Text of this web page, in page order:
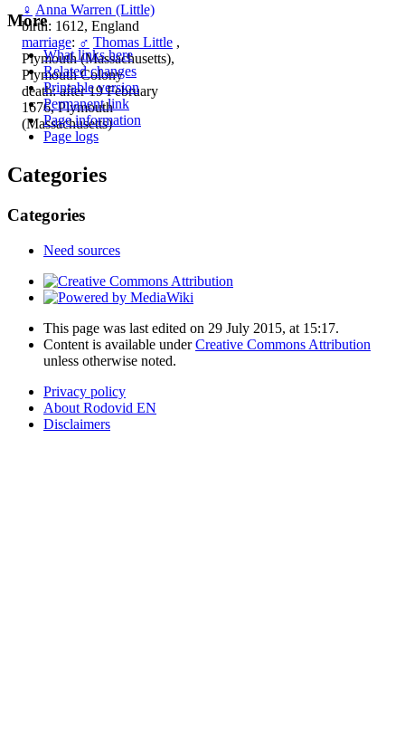
♀ Anna Warren (Little)
birth: 1612, England
marriage: ♂ Thomas Little ,
Plymouth (Massachusetts),
Plymouth Colony
death: after 19 February
1676, Plymouth
(Massachusetts)
More
What links here
Related changes
Printable version
Permanent link
Page information
Page logs
Categories
Categories
Need sources
This page was last edited on 29 July 2015, at 15:17.
Content is available underCreative Commons Attribution
unless otherwise noted.
Privacy policy
About Rodovid EN
Disclaimers